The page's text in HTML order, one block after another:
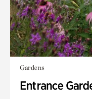
Gardens
Entrance